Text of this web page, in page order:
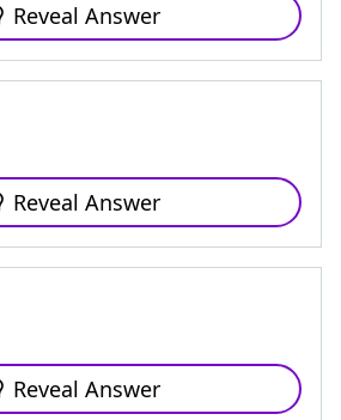
Reveal Answer
Reveal Answer
Reveal Answer